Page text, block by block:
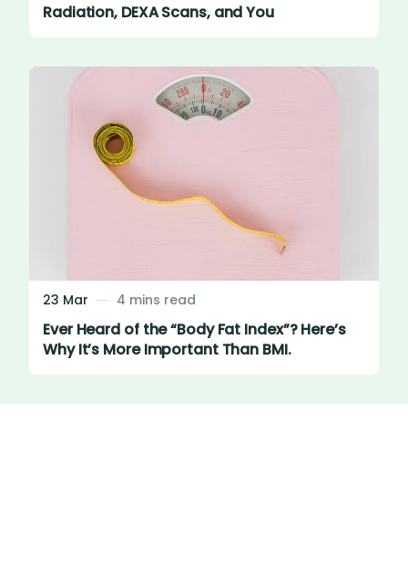
Radiation, DEXA Scans, and You
23 Mar 4 mins read
Ever Heard of the “Body Fat Index”? Here’s
Why It’s More Important Than BMI.